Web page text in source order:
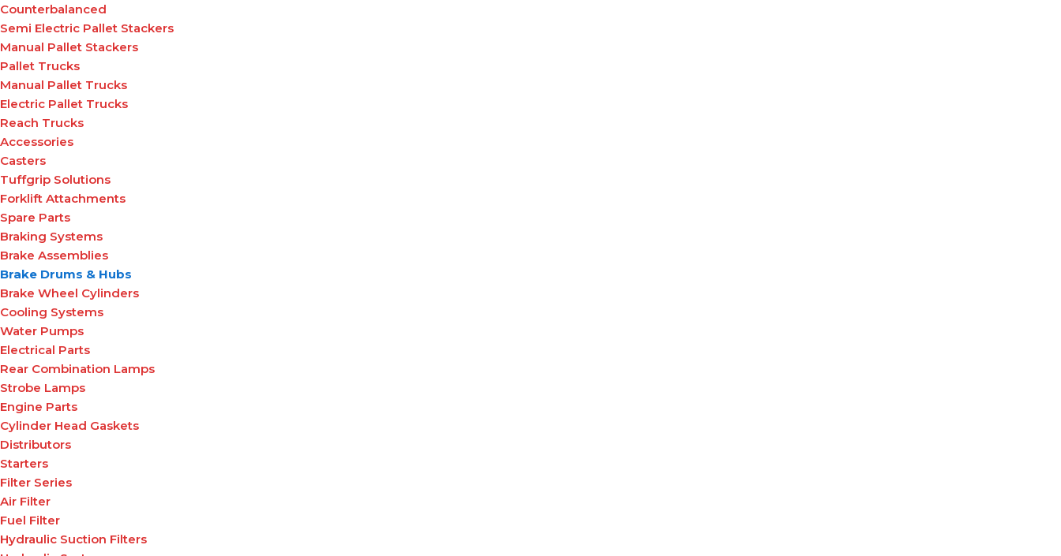
Counterbalanced
Semi Electric Pallet Stackers
Manual Pallet Stackers
Pallet Trucks
Manual Pallet Trucks
Electric Pallet Trucks
Reach Trucks
Accessories
Casters
Tuffgrip Solutions
Forklift Attachments
Spare Parts
Braking Systems
Brake Assemblies
Brake Drums & Hubs
Brake Wheel Cylinders
Cooling Systems
Water Pumps
Electrical Parts
Rear Combination Lamps
Strobe Lamps
Engine Parts
Cylinder Head Gaskets
Distributors
Starters
Filter Series
Air Filter
Fuel Filter
Hydraulic Suction Filters